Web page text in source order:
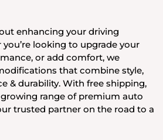
enhancing your driving
looking to upgrade your
or add comfort, we
that combine style,
& durability. With free shipping,
range of premium auto
trusted partner on the road to a